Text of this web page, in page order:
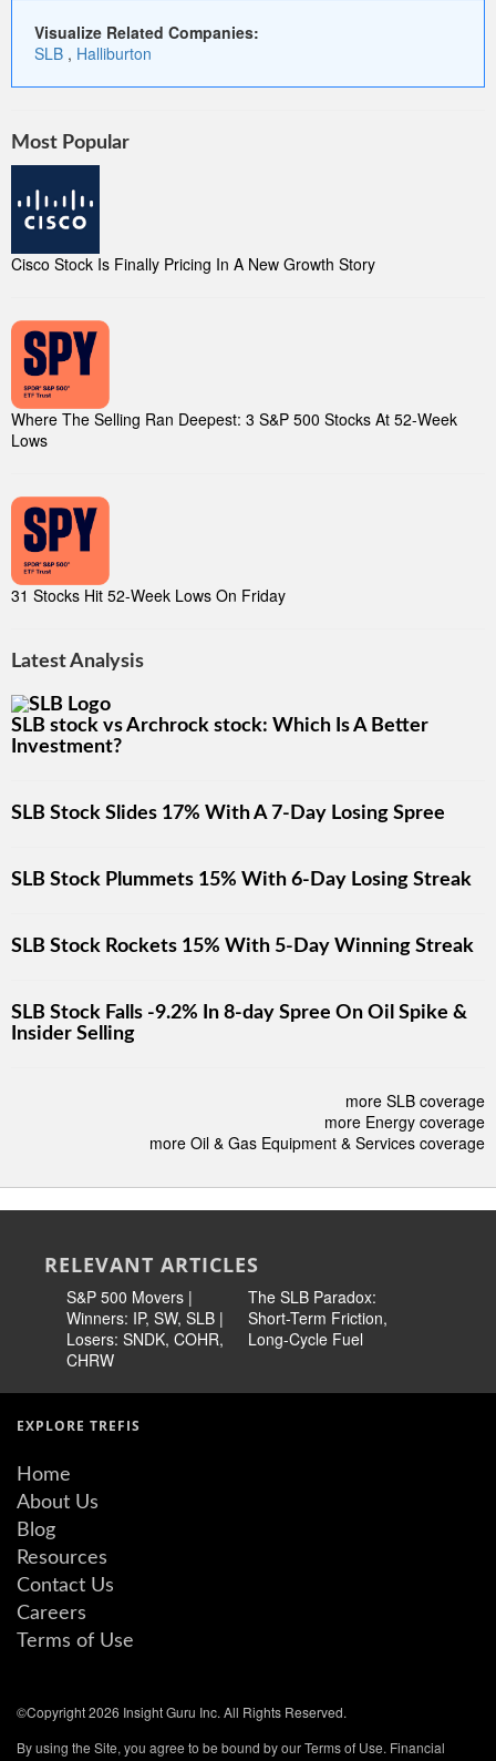
Visualize Related Companies:
SLB , Halliburton
Most Popular
Cisco Stock Is Finally Pricing In A New Growth Story
Where The Selling Ran Deepest: 3 S&P 500 Stocks At 52-Week
Lows
31 Stocks Hit 52-Week Lows On Friday
Latest Analysis
SLB stock vs Archrock stock: Which Is A Better
Investment?
SLB Stock Slides 17% With A 7-Day Losing Spree
SLB Stock Plummets 15% With 6-Day Losing Streak
SLB Stock Rockets 15% With 5-Day Winning Streak
SLB Stock Falls -9.2% In 8-day Spree On Oil Spike &
Insider Selling
more SLB coverage
more Energy coverage
more Oil & Gas Equipment & Services coverage
RELEVANT ARTICLES
S&P 500 Movers |
Winners: IP, SW, SLB |
Losers: SNDK, COHR,
CHRW
The SLB Paradox:
Short-Term Friction,
Long-Cycle Fuel
EXPLORE TREFIS
Home
About Us
Blog
Resources
Contact Us
Careers
Terms of Use
©Copyright 2026 Insight Guru Inc. All Rights Reserved.
By using the Site, you agree to be bound by our Terms of Use. Financial